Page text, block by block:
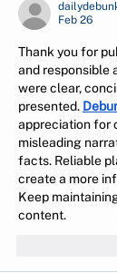
Feb 26
Thank you for
and responsible
were clear,
presented.
appreciation for
misleading
facts. Reliable
create a more
Keep
content.